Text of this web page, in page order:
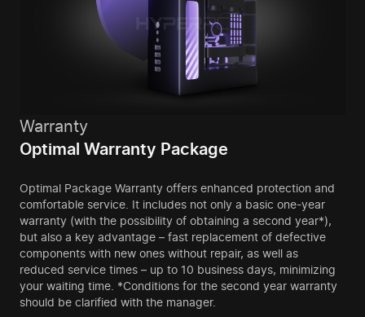
Warranty
Optimal Warranty Package
Optimal Package Warranty offers enhanced protection and
comfortable service. It includes not only a basic one-year
warranty (with the possibility of obtaining a second year*),
but also a key advantage – fast replacement of defective
components with new ones without repair, as well as
reduced service times – up to 10 business days, minimizing
your waiting time. *Conditions for the second year warranty
should be clarified with the manager.